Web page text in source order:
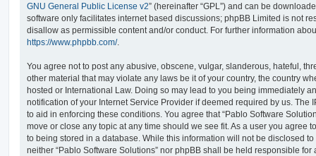
GNU General Public License v2” (hereinafter “GPL”) and can be
software only facilitates internet based discussions; phpBB Limited is not
disallow as permissible content and/or conduct. For further information
https://www.phpbb.com/.
You agree not to post any abusive, obscene, vulgar, slanderous, hateful,
other material that may violate any laws be it of your country, the country
hosted or International Law. Doing so may lead to you being immediately
notification of your Internet Service Provider if deemed required by us. The
to aid in enforcing these conditions. You agree that “Pablo Software
move or close any topic at any time should we see fit. As a user you agree
to being stored in a database. While this information will not be disclosed
neither “Pablo Software Solutions” nor phpBB shall be held responsible